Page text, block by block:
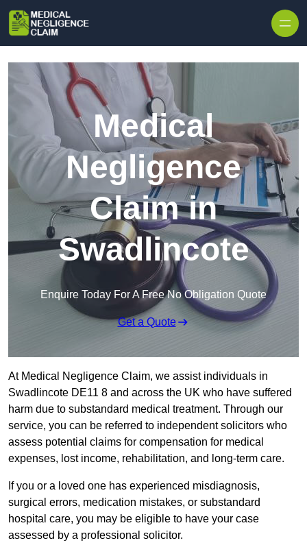
Medical
Negligence
Claim in
Swadlincote
Enquire Today For A Free No Obligation Quote
Get a Quote
At Medical Negligence Claim, we assist individuals in
Swadlincote DE11 8 and across the UK who have suffered
harm due to substandard medical treatment. Through our
service, you can be referred to independent solicitors who
assess potential claims for compensation for medical
expenses, lost income, rehabilitation, and long-term care.
If you or a loved one has experienced misdiagnosis,
surgical errors, medication mistakes, or substandard
hospital care, you may be eligible to have your case
assessed by a professional solicitor.